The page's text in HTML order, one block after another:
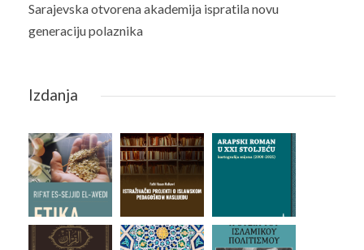
Sarajevska otvorena akademija ispratila novu
generaciju polaznika
Izdanja